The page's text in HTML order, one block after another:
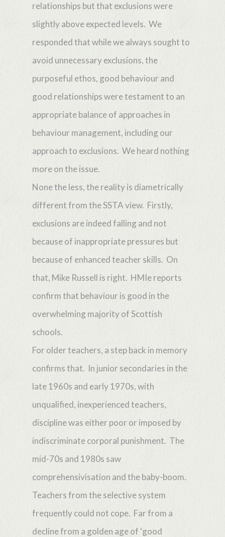
relationships but that exclusions were
slightly above expected levels. We
responded that while we always sought to
avoid unnecessary exclusions, the
purposeful ethos, good behaviour and
good relationships were testament to an
appropriate balance of approaches in
behaviour management, including our
approach to exclusions. We heard nothing
more on the issue.
None the less, the reality is diametrically
different from the SSTA view. Firstly,
exclusions are indeed falling and not
because of inappropriate pressures but
because of enhanced teacher skills. On
that, Mike Russell is right. HMIe reports
confirm that behaviour is good in the
overwhelming majority of Scottish
schools.
For older teachers, a step back in memory
confirms that. In junior secondaries in the
late 1960s and early 1970s, with
unqualified, inexperienced teachers,
discipline was either poor or imposed by
indiscriminate corporal punishment. The
mid-70s and 1980s saw
comprehensivisation and the baby-boom.
Teachers from the selective system
frequently could not cope. Far from a
decline from a golden age of ‘good